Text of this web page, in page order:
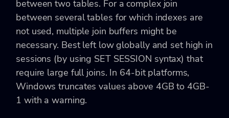
between two tables. For a complex join
between several tables for which indexes are
not used, multiple join buffers might be
necessary. Best left low globally and set high in
sessions (by using SET SESSION syntax) that
require large full joins. In 64-bit platforms,
Windows truncates values above 4GB to 4GB-
1 with a warning.